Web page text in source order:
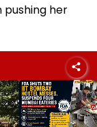
pushing her